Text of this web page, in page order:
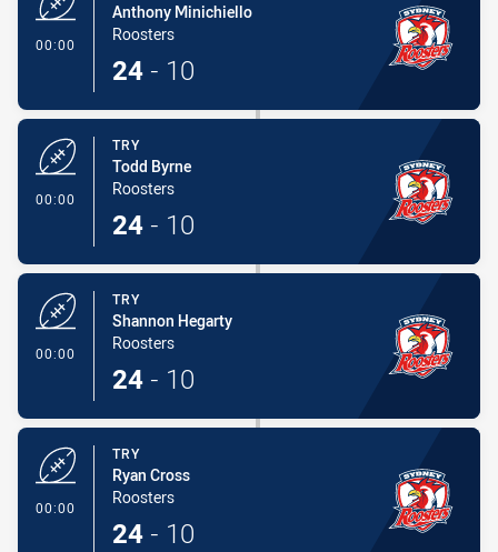
00:00
Anthony Minichiello
Roosters
24 - 10
00:00
TRY
Todd Byrne
Roosters
24 - 10
00:00
TRY
Shannon Hegarty
Roosters
24 - 10
00:00
TRY
Ryan Cross
Roosters
24 - 10